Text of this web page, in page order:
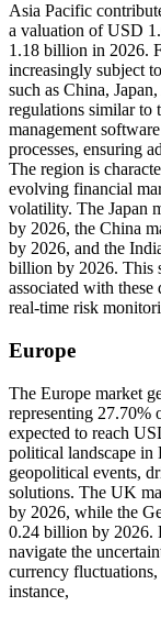
Asia Pacific
a valuation of USD
1.18 billion in 2026.
increasingly subject
such as China,
regulations similar to
management
processes, ensuring
The region is
evolving financial
volatility. The Japan
by 2026, the China
by 2026, and the
billion by 2026. This
associated with
real-time risk
Europe
The Europe market
representing 27.70%
expected to reach
political landscape in
geopolitical events,
solutions. The UK
by 2026, while the
0.24 billion by 2026.
navigate the
currency
instance,